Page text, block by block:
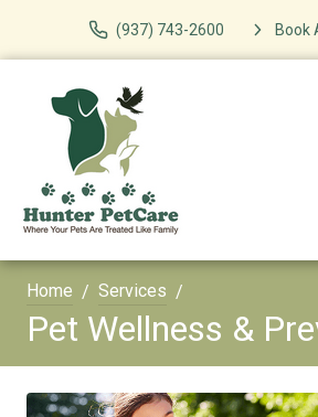
(937) 743-2600 Book
Home Services
Pet Wellness &